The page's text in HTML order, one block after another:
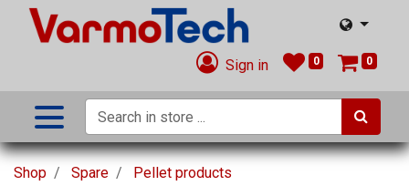
Sign in 0 0
Shop Spare Pellet products